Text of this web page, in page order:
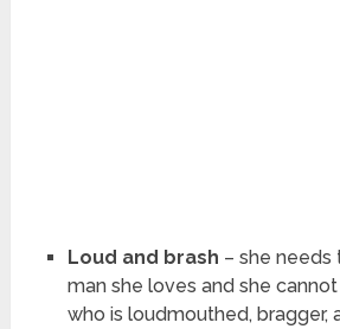
Loud and brash – she
man she loves and she
who is loudmouthed, bragger,